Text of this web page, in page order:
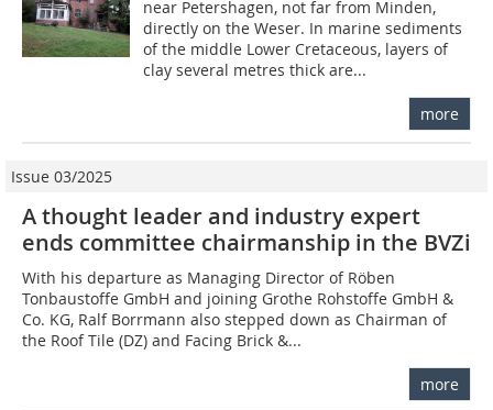
near Petershagen, not far from Minden,
directly on the Weser. In marine sediments
of the middle Lower Cretaceous, layers of
clay several metres thick are...
more
Issue 03/2025
A thought leader and industry expert
ends committee chairmanship in the BVZi
With his departure as Managing Director of Röben
Tonbaustoffe GmbH and joining Grothe Rohstoffe GmbH &
Co. KG, Ralf Borrmann also stepped down as Chairman of
the Roof Tile (DZ) and Facing Brick &...
more